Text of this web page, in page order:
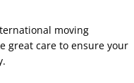
moving
great care to ensure your